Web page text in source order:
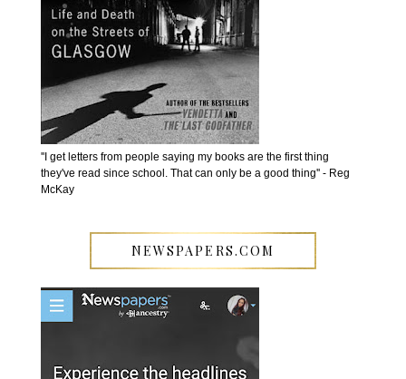
''I get letters from people saying my books are the first thing
they've read since school. That can only be a good thing'' - Reg
McKay
NEWSPAPERS.COM